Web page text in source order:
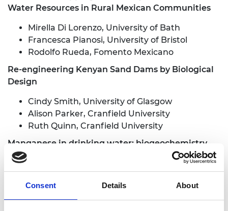
Consent Details About
Water Resources in Rural Mexican Communities
Mirella Di Lorenzo, University of Bath
Francesca Pianosi, University of Bristol
Rodolfo Rueda, Fomento Mexicano
Re-engineering Kenyan Sand Dams by Biological
Design
Cindy Smith, University of Glasgow
Alison Parker, Cranfield University
Ruth Quinn, Cranfield University
Manganese in drinking water: biogeochemistry,
analysis and treatment
Devin Sapsford, Cardiff University
Cindy Smith, University of Glasgow
Chris Johnson, Bio Nano Consulting